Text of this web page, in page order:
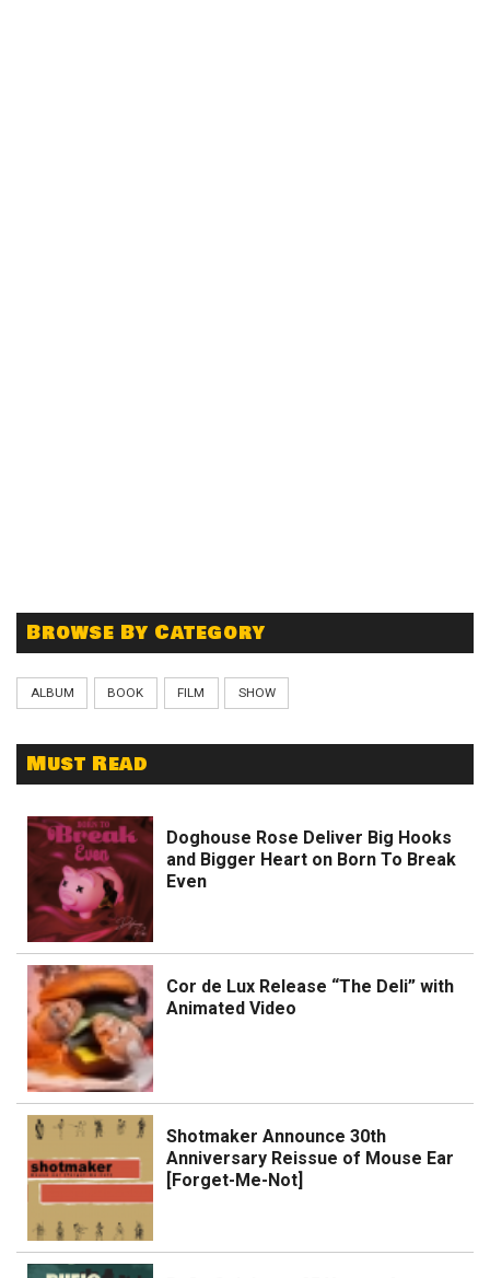
Browse By Category
ALBUM BOOK FILM SHOW
Must Read
Doghouse Rose Deliver Big Hooks
and Bigger Heart on Born To Break
Even
Cor de Lux Release “The Deli” with
Animated Video
Shotmaker Announce 30th
Anniversary Reissue of Mouse Ear
[Forget-Me-Not]